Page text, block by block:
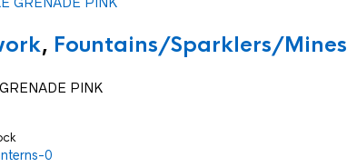
, Fountains/Sparklers/Mines
PINK